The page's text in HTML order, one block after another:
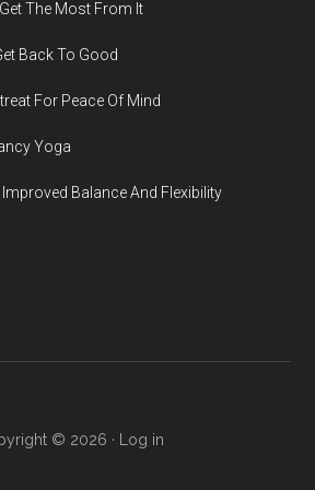
The Most From It
Back To Good
For Peace Of Mind
Yoga
Balance And Flexibility
© 2026 · Log in